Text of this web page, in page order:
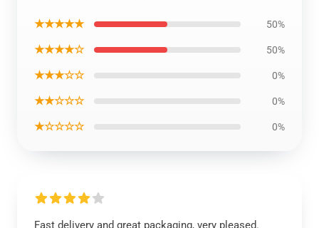
★★★★★ 50%
★★★★☆ 50%
★★★☆☆ 0%
★★☆☆☆ 0%
★☆☆☆☆ 0%
Fast delivery and great packaging, very pleased.